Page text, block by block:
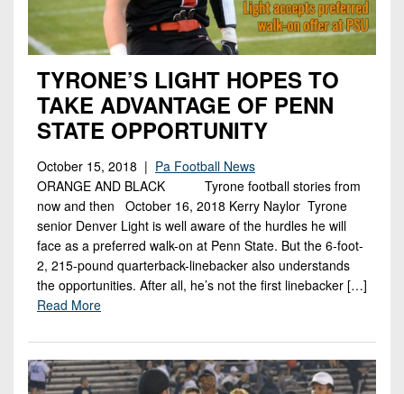
TYRONE’S LIGHT HOPES TO
TAKE ADVANTAGE OF PENN
STATE OPPORTUNITY
October 15, 2018 | Pa Football News
ORANGE AND BLACK Tyrone football stories from
now and then October 16, 2018 Kerry Naylor Tyrone
senior Denver Light is well aware of the hurdles he will
face as a preferred walk-on at Penn State. But the 6-foot-
2, 215-pound quarterback-linebacker also understands
the opportunities. After all, he’s not the first linebacker […]
Read More